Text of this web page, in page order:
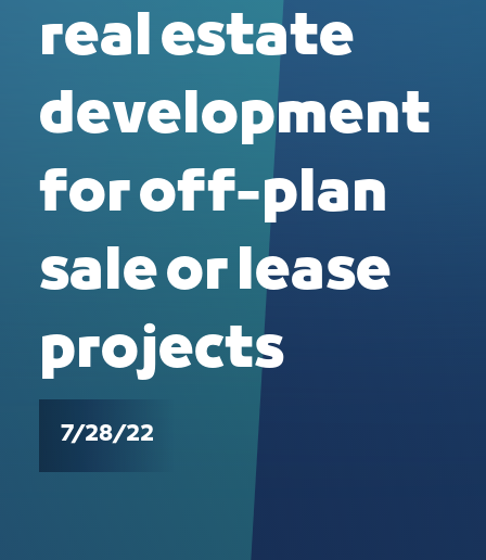
real estate
development
for off-plan
sale or lease
projects
7/28/22